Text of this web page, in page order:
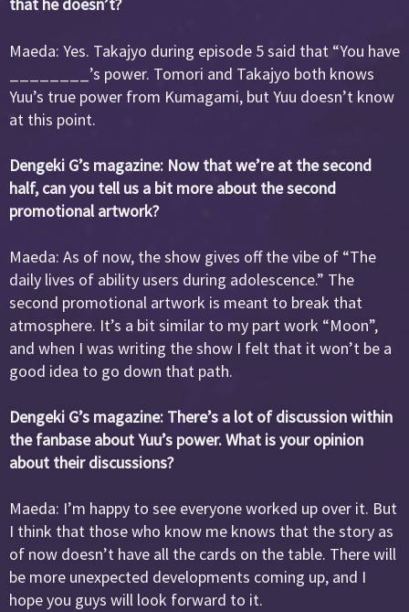
that he doesn’t?
Maeda: Yes. Takajyo during episode 5 said that “You have
________’s power. Tomori and Takajyo both knows
Yuu’s true power from Kumagami, but Yuu doesn’t know
at this point.
Dengeki G’s magazine: Now that we’re at the second
half, can you tell us a bit more about the second
promotional artwork?
Maeda: As of now, the show gives off the vibe of “The
daily lives of ability users during adolescence.” The
second promotional artwork is meant to break that
atmosphere. It’s a bit similar to my part work “Moon”,
and when I was writing the show I felt that it won’t be a
good idea to go down that path.
Dengeki G’s magazine: There’s a lot of discussion within
the fanbase about Yuu’s power. What is your opinion
about their discussions?
Maeda: I’m happy to see everyone worked up over it. But
I think that those who know me knows that the story as
of now doesn’t have all the cards on the table. There will
be more unexpected developments coming up, and I
hope you guys will look forward to it.